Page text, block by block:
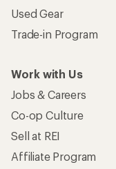
Used Gear
Trade-in Program
Work with Us
Jobs & Careers
Co-op Culture
Sell at REI
Affiliate Program